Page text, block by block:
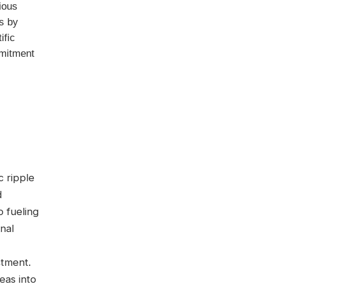
by
​ripple
fueling⁢
into